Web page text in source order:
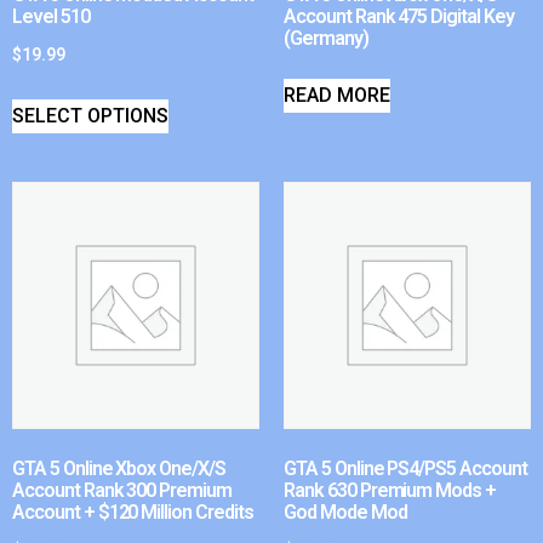
Level 510
$19.99
SELECT OPTIONS
Account Rank 475 Digital Key
(Germany)
READ MORE
GTA 5 Online Xbox One/X/S
Account Rank 300 Premium
Account + $120 Million Credits
GTA 5 Online PS4/PS5 Account
Rank 630 Premium Mods +
God Mode Mod